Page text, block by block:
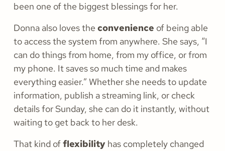
been one of the biggest blessings for her.
Donna also loves the convenience of being able
to access the system from anywhere. She says, “I
can do things from home, from my office, or from
my phone. It saves so much time and makes
everything easier.” Whether she needs to update
information, publish a streaming link, or check
details for Sunday, she can do it instantly, without
waiting to get back to her desk.
That kind offlexibility has completely changed